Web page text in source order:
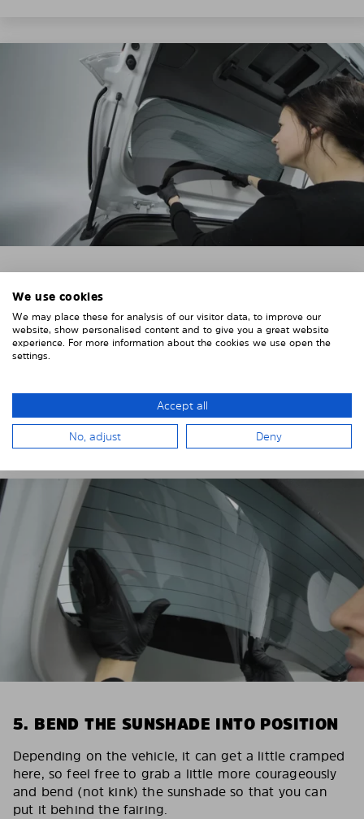
4. PLACE THE SUNSHADE
Position the Solarplexius shade from the inside in
front of your vehicle windows.
To do this, insert the windows behind the vehicle
Pay attention to any cutouts, cables, and contacts.
5. BEND THE SUNSHADE INTO POSITION
Depending on the vehicle, it can get a little cramped
here, so feel free to grab a little more courageously
and bend (not kink) the sunshade so that you can
put it behind the fairing.
We use cookies
We may place these for analysis of our visitor data, to improve our
website, show personalised content and to give you a great website
experience. For more information about the cookies we use open the
settings.
Accept all
No, adjust Deny